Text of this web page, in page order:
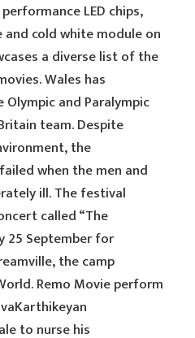
LED chips,
cold white module on
a diverse list of the
Wales has
and Paralympic
team. Despite
the
when the men and
ill. The festival
called “The
25 September for
the camp
Remo Movie perform
to nurse his